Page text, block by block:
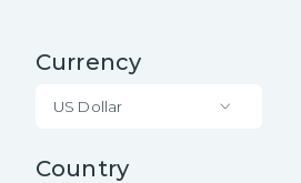
Currency
US Dollar
Country